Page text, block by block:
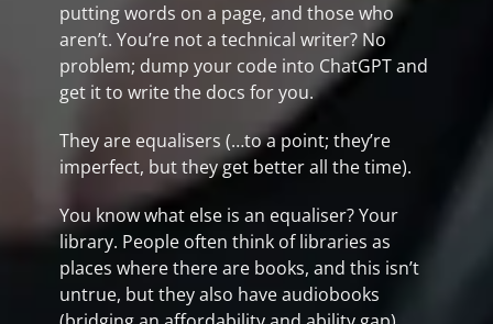
putting words on a page, and those who
aren’t. You’re not a technical writer? No
problem; dump your code into ChatGPT and
get it to write the docs for you.
They are equalisers (…to a point; they’re
imperfect, but they get better all the time).
You know what else is an equaliser? Your
library. People often think of libraries as
places where there are books, and this isn’t
untrue, but they also have audiobooks